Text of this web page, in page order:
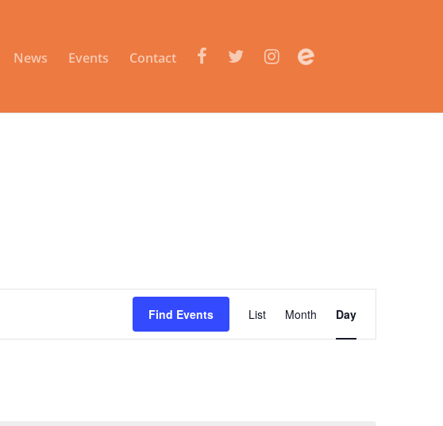
News Events Contact e
Find Events
Event
Views
Navigation
List Month Day